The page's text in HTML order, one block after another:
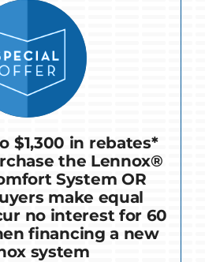
$1,300 in rebates*
the Lennox®
System OR
make equal
no interest for 60
financing a new
system